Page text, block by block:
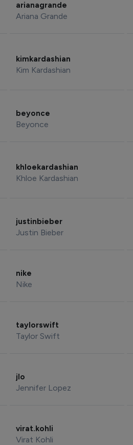
arianagrande
Ariana Grande
kimkardashian
Kim Kardashian
beyonce
Beyonce
khloekardashian
Khloe Kardashian
justinbieber
Justin Bieber
nike
Nike
taylorswift
Taylor Swift
jlo
Jennifer Lopez
virat.kohli
Virat Kohli